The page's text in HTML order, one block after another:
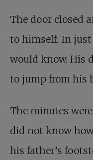
The door closed
to himself. In
would know. His
to jump from his
The minutes
did not know
his father’s